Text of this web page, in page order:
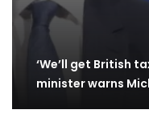
‘We’ll get British
minister warns